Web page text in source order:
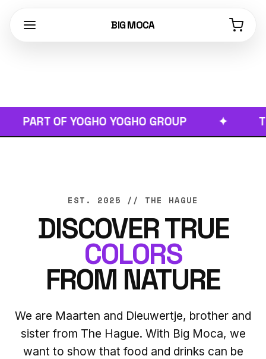
BIG MOCA
OF YOGHO YOGHO GROUP
EST. 2025 // THE HAGUE
DISCOVER TRUE
COLORS
FROM NATURE
We are Maarten and Dieuwertje, brother and
sister from The Hague. With Big Moca, we
want to show that food and drinks can be